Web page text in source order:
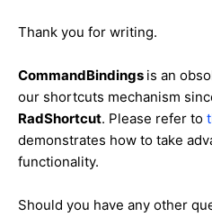
Thank you for writing.
CommandBindings is an
our shortcuts mechanism
RadShortcut. Please refer to
demonstrates how to take
functionality.
Should you have any other